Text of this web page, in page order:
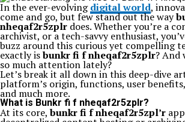
In the ever-evolvingdigital world,
come and go, but few stand out the way
nheqaf2r5zplr does. Whether you’re a
archivist, or a tech-savvy enthusiast,
buzz around this curious yet compelling
exactly isbunkr fi f nheqaf2r5zplr? And
so much attention lately?
Let’s break it all down in this deep-dive
platform’s origin, functions, user
and much more.
What is Bunkr fi f nheqaf2r5zplr?
At its core,bunkr fi f nheqaf2r5zpl’r